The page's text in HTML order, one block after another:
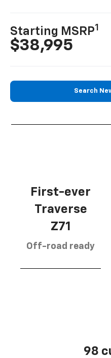
Starting MSRP1
$38,995
Search
First-ever
Traverse
Z71
Off-road ready
98